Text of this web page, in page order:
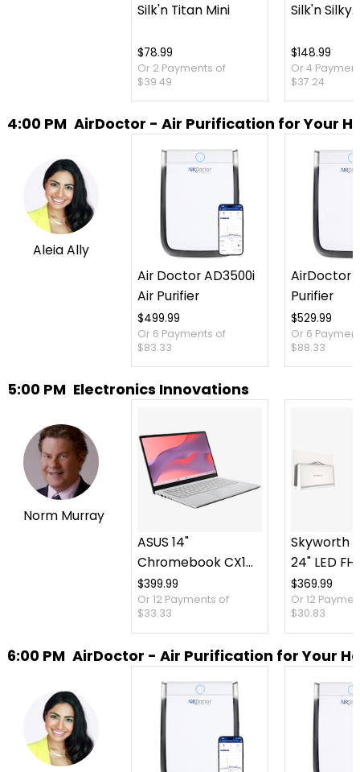
Silk'n Titan Mini
$78.99
Or 2 Payments of
$39.49
Silk'n
$148.99
Or 4
$37.24
4:00 PM AirDoctor - Air Purification for Your
Aleia Ally
Air Doctor AD3500i
Air Purifier
$499.99
Or 6 Payments of
$83.33
AirDoctor
Purifier
$529.99
Or 6
$88.33
5:00 PM Electronics Innovations
Norm Murray
ASUS 14"
Chromebook CX14
Intel 128 GB with 3
Months of Google
AI Pro and 5 TB
$399.99
Or 12 Payments of
$33.33
Skyworth
24" LED
TV plus
Case
$369.99
Or 12
$30.83
6:00 PM AirDoctor - Air Purification for Your